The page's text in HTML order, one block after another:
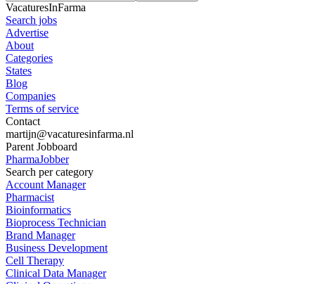
VacaturesInFarma
Search jobs
Advertise
About
Categories
States
Blog
Companies
Terms of service
Contact
martijn@vacaturesinfarma.nl
Parent Jobboard
PharmaJobber
Search per category
Account Manager
Pharmacist
Bioinformatics
Bioprocess Technician
Brand Manager
Business Development
Cell Therapy
Clinical Data Manager